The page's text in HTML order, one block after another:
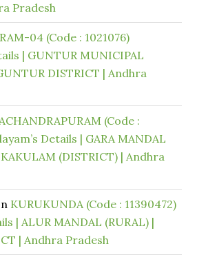
Pradesh
04 (Code : 1021076)
| GUNTUR MUNICIPAL
DISTRICT | Andhra
(Code :
Details | GARA MANDAL
(DISTRICT) | Andhra
KURUKUNDA (Code : 11390472)
| ALUR MANDAL (RURAL) |
| Andhra Pradesh